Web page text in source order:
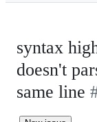
syntax
doesn't
same line